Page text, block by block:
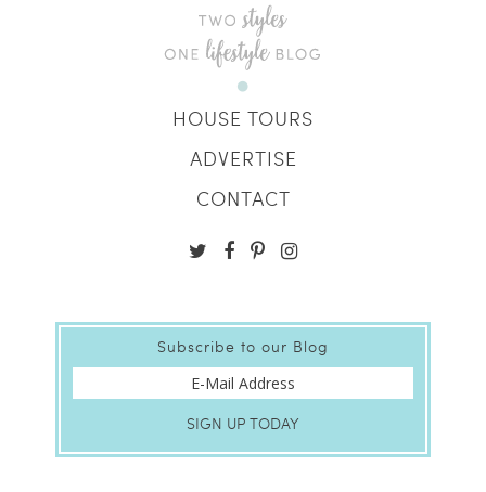
HOUSE TOURS
ADVERTISE
CONTACT
Subscribe to our Blog